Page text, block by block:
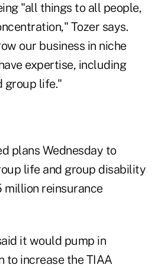
"all things to all people,
Tozer says.
our business in niche
expertise, including
group life."
plans Wednesday to
life and group disability
reinsurance
it would pump in
to increase the TIAA